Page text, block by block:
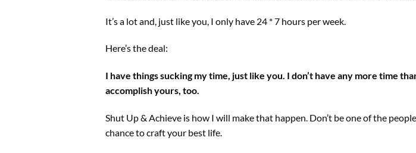
It’s a lot and, just like you, I only have 24 * 7 hours per week.
Here’s the deal:
I have things sucking my time, just like you. I don’t have any more time
accomplish yours, too.
Shut Up & Achieve is how I will make that happen. Don’t be one of the
chance to craft your best life.